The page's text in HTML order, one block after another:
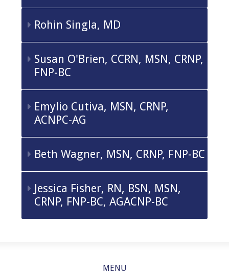
Rohin Singla, MD
Susan O'Brien, CCRN, MSN, CRNP,
FNP-BC
Emylio Cutiva, MSN, CRNP,
ACNPC-AG
Beth Wagner, MSN, CRNP, FNP-BC
Jessica Fisher, RN, BSN, MSN,
CRNP, FNP-BC, AGACNP-BC
MENU